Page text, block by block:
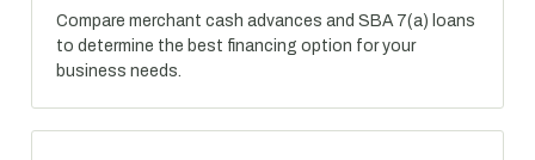
Compare merchant cash advances and SBA 7(a) loans
to determine the best financing option for your
business needs.